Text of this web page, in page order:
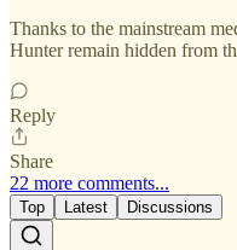
Thanks to the mainstream
Hunter remain hidden from
Reply
Share
22 more comments...
Top Latest Discussions